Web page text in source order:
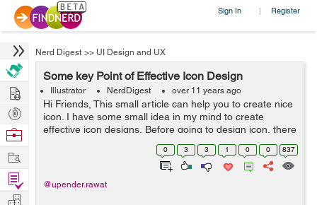
Sign In | Register
Nerd Digest >> UI Design and UX
Some key Point of Effective Icon Design
Illustrator NerdDigest over 11 years ago
Hi Friends, This small article can help you to create nice
icon. I have some small idea in my mind to create
effective icon designs, Before going to design icon, there
are some guidelines and principles which you might
found that are worth stud...0 3 3 1 0 0 837
@upender.rawat
Hire
Post
Projects
Browse
Work
Find
Projects
Manage